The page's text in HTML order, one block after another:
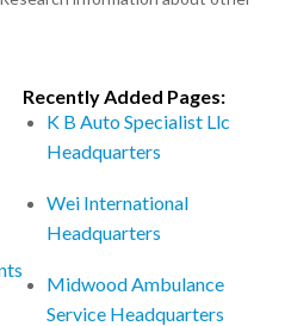
Recently Added Pages:
K B Auto Specialist Llc
Headquarters
Wei International
Headquarters
Midwood Ambulance
Service Headquarters